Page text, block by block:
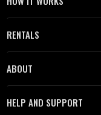
RENTALS
ABOUT
HELP AND SUPPORT